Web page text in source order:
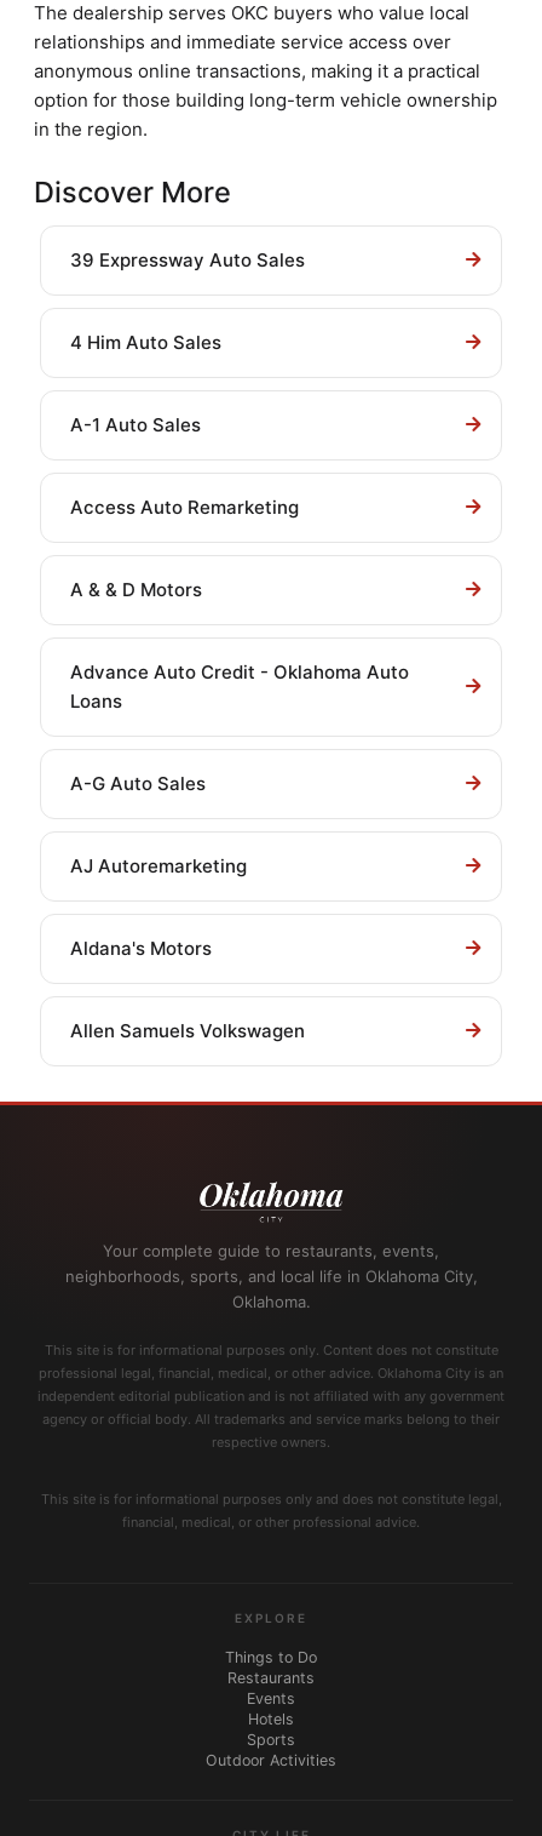
The dealership serves OKC buyers who value local
relationships and immediate service access over
anonymous online transactions, making it a practical
option for those building long-term vehicle ownership
in the region.
Discover More
39 Expressway Auto Sales
4 Him Auto Sales
A-1 Auto Sales
Access Auto Remarketing
A & & D Motors
Advance Auto Credit - Oklahoma Auto
Loans
A-G Auto Sales
AJ Autoremarketing
Aldana's Motors
Allen Samuels Volkswagen
Your complete guide to restaurants, events,
neighborhoods, sports, and local life in Oklahoma City,
Oklahoma.
This site is for informational purposes only. Content does not constitute
professional legal, financial, medical, or other advice. Oklahoma City is an
independent editorial publication and is not affiliated with any government
agency or official body. All trademarks and service marks belong to their
respective owners.
This site is for informational purposes only and does not constitute legal,
financial, medical, or other professional advice.
EXPLORE
Things to Do
Restaurants
Events
Hotels
Sports
Outdoor Activities